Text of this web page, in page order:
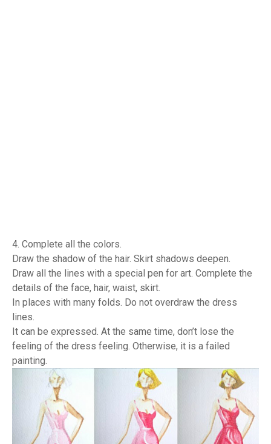
4. Complete all the colors.
Draw the shadow of the hair. Skirt shadows deepen.
Draw all the lines with a special pen for art. Complete the
details of the face, hair, waist, skirt.
In places with many folds. Do not overdraw the dress
lines.
It can be expressed. At the same time, don’t lose the
feeling of the dress feeling. Otherwise, it is a failed
painting.